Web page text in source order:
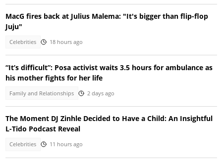
MacG fires back at Julius Malema: "It's bigger than flip-flop
Juju"
Celebrities 18 hours ago
“It’s difficult”: Posa activist waits 3.5 hours for ambulance as
his mother fights for her life
Family and Relationships 2 days ago
The Moment DJ Zinhle Decided to Have a Child: An Insightful
L-Tido Podcast Reveal
Celebrities 11 hours ago